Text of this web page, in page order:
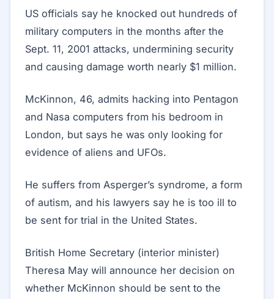
US officials say he knocked out hundreds of
military computers in the months after the
Sept. 11, 2001 attacks, undermining security
and causing damage worth nearly $1 million.
McKinnon, 46, admits hacking into Pentagon
and Nasa computers from his bedroom in
London, but says he was only looking for
evidence of aliens and UFOs.
He suffers from Asperger’s syndrome, a form
of autism, and his lawyers say he is too ill to
be sent for trial in the United States.
British Home Secretary (interior minister)
Theresa May will announce her decision on
whether McKinnon should be sent to the